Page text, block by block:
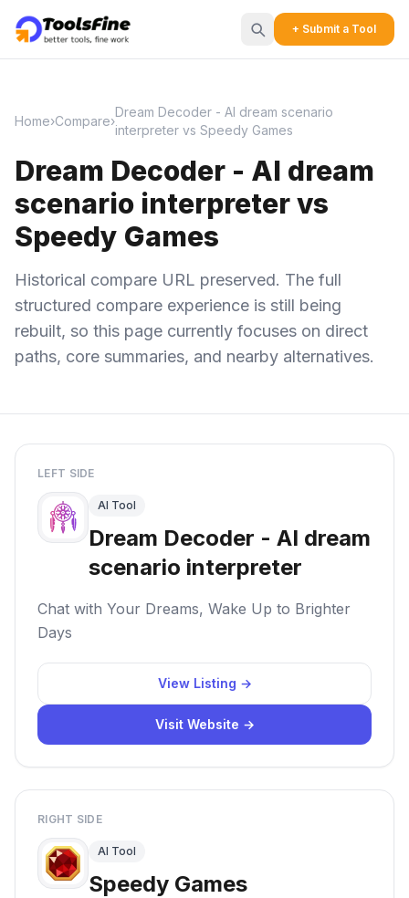
+ Submit a Tool
Home›Compare›
Dream Decoder - AI dream scenario
interpreter vs Speedy Games
Dream Decoder - AI dream
scenario interpreter vs
Speedy Games
Historical compare URL preserved. The full
structured compare experience is still being
rebuilt, so this page currently focuses on direct
paths, core summaries, and nearby alternatives.
LEFT SIDE
AI Tool
Dream Decoder - AI dream
scenario interpreter
Chat with Your Dreams, Wake Up to Brighter
Days
View Listing →
Visit Website →
RIGHT SIDE
AI Tool
Speedy Games